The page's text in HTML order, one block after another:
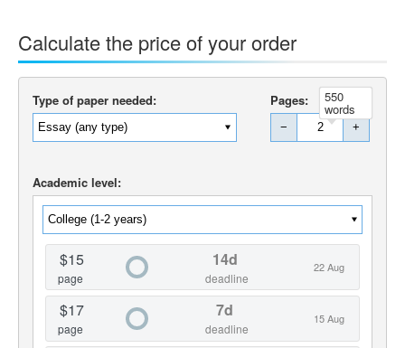
Calculate the price of your order
Type of paper needed: Pages:
− +
550
words
Academic level:
$15
page
14d
deadline
22 Aug
$17
page
7d
deadline
15 Aug